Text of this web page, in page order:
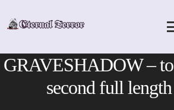
GRAVESHADOW – to
second full